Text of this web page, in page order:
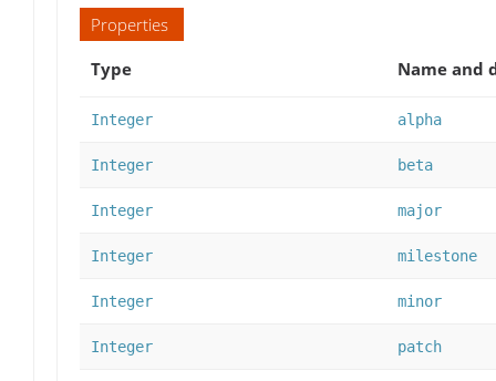
Properties
Type
Name and
Integer alpha
Integer beta
Integer major
Integer milestone
Integer minor
Integer patch